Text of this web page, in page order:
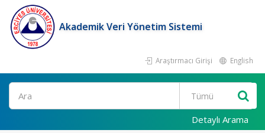
Akademik Veri Yönetim Sistemi
Araştırmacı Girişi English
Ara
Detaylı Arama